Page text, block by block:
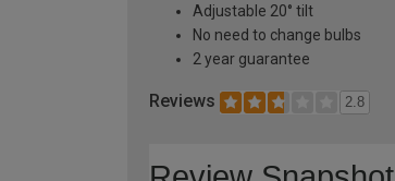
Adjustable 20° tilt
No need to change bulbs
2 year guarantee
Reviews 2.8